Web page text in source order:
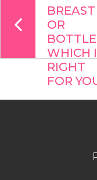
BREAST
OR
WHICH
RIGHT
FOR